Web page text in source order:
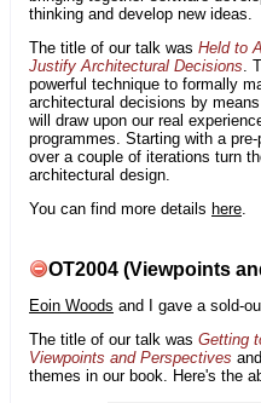
thinking and develop new ideas.
The title of our talk was Held to
Justify Architectural Decisions.
powerful technique to formally
architectural decisions by
will draw upon our real
programmes. Starting with a
over a couple of iterations turn
architectural design.
You can find more details here.
OT2004 (Viewpoints
Eoin Woods and I gave a sold-
The title of our talk was Getting
Viewpoints and Perspectives
themes in our book. Here's the